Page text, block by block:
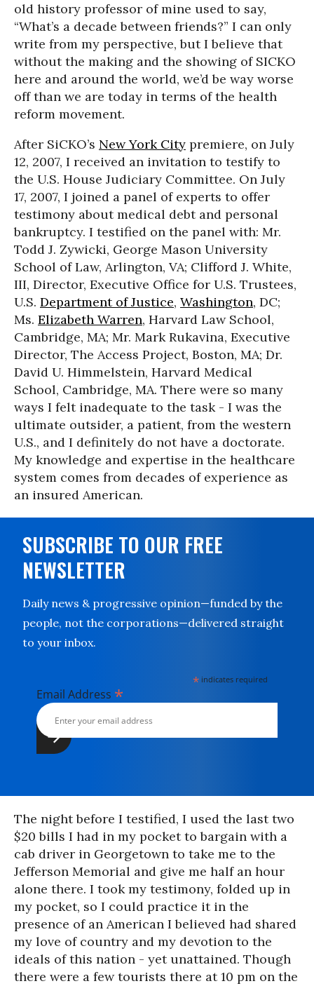
old history professor of mine used to say,
“What’s a decade between friends?” I can only
write from my perspective, but I believe that
without the making and the showing of SICKO
here and around the world, we’d be way worse
off than we are today in terms of the health
reform movement.
After SiCKO’s New York City premiere, on July
12, 2007, I received an invitation to testify to
the U.S. House Judiciary Committee. On July
17, 2007, I joined a panel of experts to offer
testimony about medical debt and personal
bankruptcy. I testified on the panel with: Mr.
Todd J. Zywicki, George Mason University
School of Law, Arlington, VA; Clifford J. White,
III, Director, Executive Office for U.S. Trustees,
U.S. Department of Justice, Washington, DC;
Ms. Elizabeth Warren, Harvard Law School,
Cambridge, MA; Mr. Mark Rukavina, Executive
Director, The Access Project, Boston, MA; Dr.
David U. Himmelstein, Harvard Medical
School, Cambridge, MA. There were so many
ways I felt inadequate to the task - I was the
ultimate outsider, a patient, from the western
U.S., and I definitely do not have a doctorate.
My knowledge and expertise in the healthcare
system comes from decades of experience as
an insured American.
SUBSCRIBE TO OUR FREE
NEWSLETTER
Daily news & progressive opinion—funded by the
people, not the corporations—delivered straight
to your inbox.
* indicates required
Email Address *
The night before I testified, I used the last two
$20 bills I had in my pocket to bargain with a
cab driver in Georgetown to take me to the
Jefferson Memorial and give me half an hour
alone there. I took my testimony, folded up in
my pocket, so I could practice it in the
presence of an American I believed had shared
my love of country and my devotion to the
ideals of this nation - yet unattained. Though
there were a few tourists there at 10 pm on the